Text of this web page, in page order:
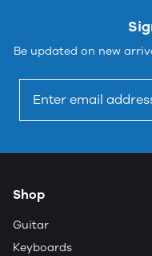
Be updated on new
Shop
Guitar
Keyboards